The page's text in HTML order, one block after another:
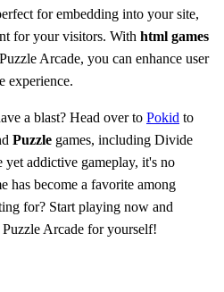
for embedding into your site,
for your visitors. With html games
Arcade, you can enhance user
experience.
a blast? Head over to Pokid to
Puzzle games, including Divide
addictive gameplay, it's no
has become a favorite among
for? Start playing now and
Arcade for yourself!